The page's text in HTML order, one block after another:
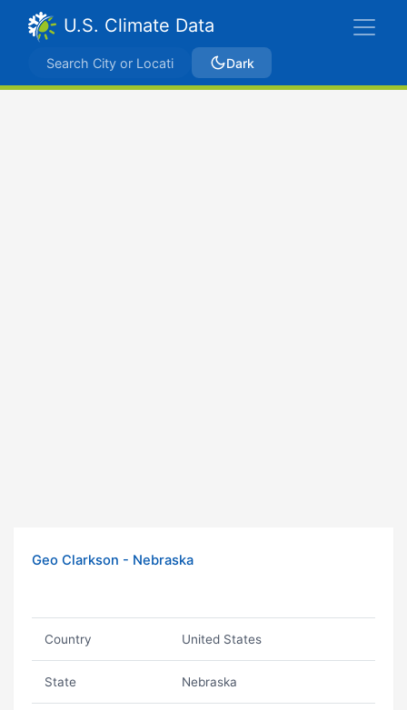
U.S. Climate Data
Dark
Geo Clarkson - Nebraska
Country United States
State Nebraska